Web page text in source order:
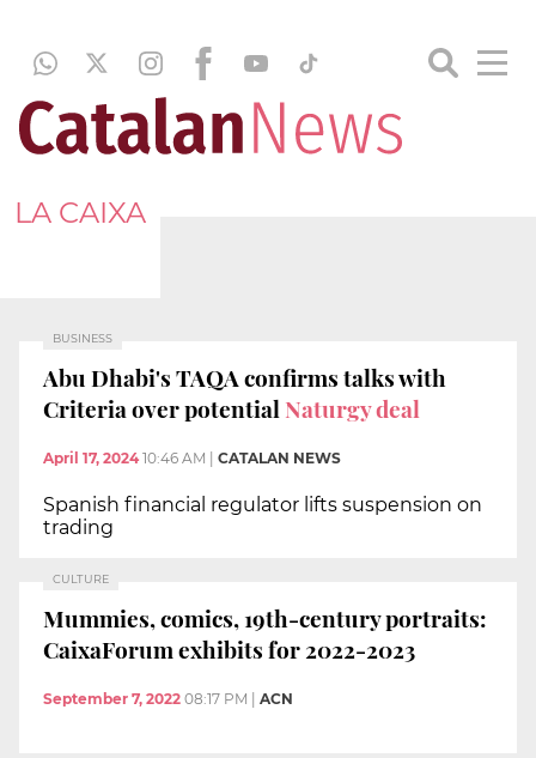
LA CAIXA
BUSINESS
Abu Dhabi's TAQA confirms talks with
Criteria over potential Naturgy deal
April 17, 2024 10:46 AM CATALAN NEWS
Spanish financial regulator lifts suspension on
trading
CULTURE
Mummies, comics, 19th-century portraits:
CaixaForum exhibits for 2022-2023
September 7, 2022 08:17 PM ACN